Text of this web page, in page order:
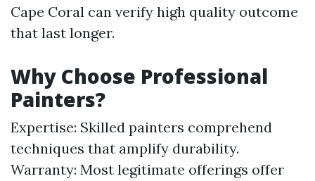
Cape Coral can verify high quality outcome
that last longer.
Why Choose Professional
Painters?
Expertise: Skilled painters comprehend
techniques that amplify durability.
Warranty: Most legitimate offerings offer